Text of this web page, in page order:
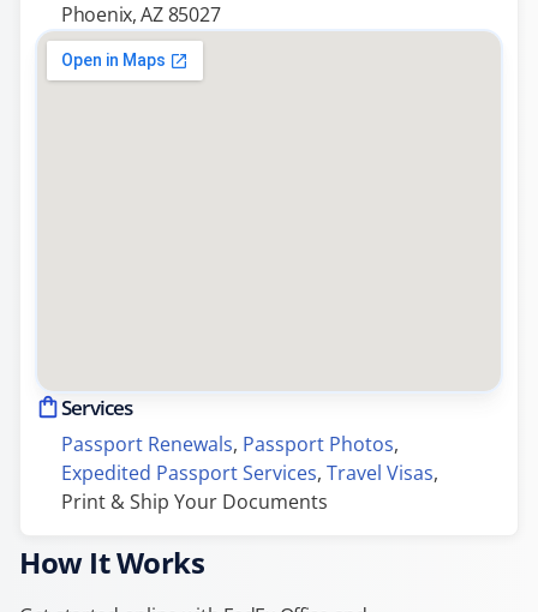
Phoenix, AZ 85027
Services
Passport Renewals, Passport Photos,
Expedited Passport Services, Travel Visas,
Print & Ship Your Documents
How It Works